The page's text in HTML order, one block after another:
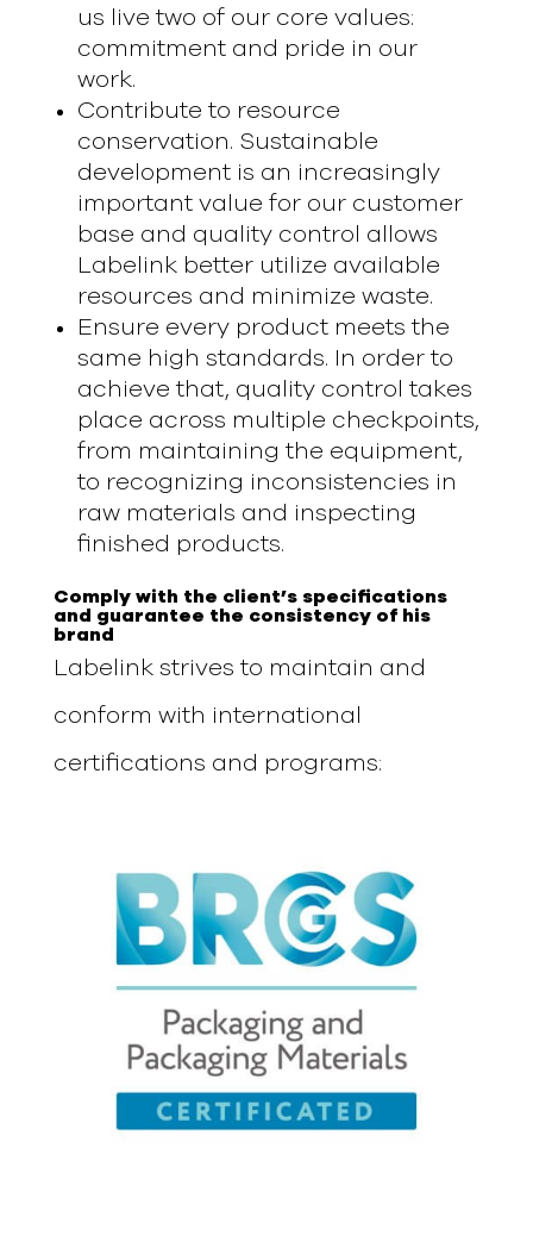
us live two of our core values:
commitment and pride in our
work.
Contribute to resource
conservation. Sustainable
development is an increasingly
important value for our customer
base and quality control allows
Labelink better utilize available
resources and minimize waste.
Ensure every product meets the
same high standards. In order to
achieve that, quality control takes
place across multiple checkpoints,
from maintaining the equipment,
to recognizing inconsistencies in
raw materials and inspecting
finished products.
Comply with the client’s specifications
and guarantee the consistency of his
brand
Labelink strives to maintain and
conform with international
certifications and programs: